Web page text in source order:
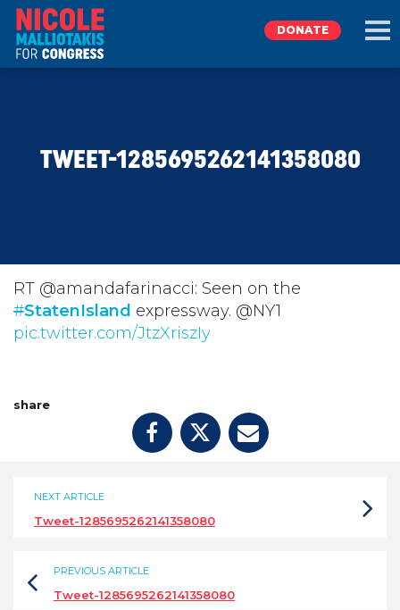
TAKE ACTION
DONATE
DONATE
TWEET-1285695262141358080
RT @amandafarinacci: Seen on the
#StatenIsland expressway. @NY1
pic.twitter.com/JtzXriszIy
share
NEXT ARTICLE
Tweet-1285695262141358080
PREVIOUS ARTICLE
Tweet-1285695262141358080